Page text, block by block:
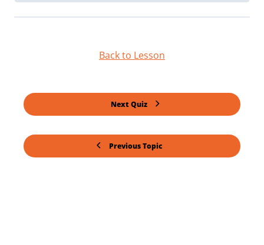
Previous Topic
Back to Lesson
Next Quiz